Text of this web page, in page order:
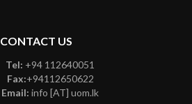
CONTACT US
Tel: +94 112640051
Fax:+94112650622
Email: info [AT] uom.lk